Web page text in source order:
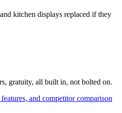
kitchen displays replaced if they
gratuity, all built in, not bolted on.
and competitor comparison